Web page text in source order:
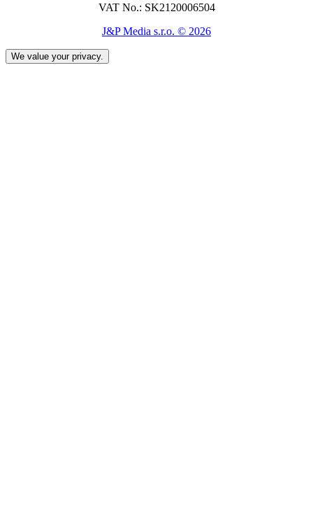
VAT No.: SK2120006504
J&P Media s.r.o. © 2026
We value your privacy.